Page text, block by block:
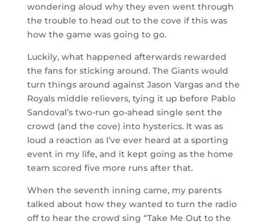
wondering aloud why they even went through
the trouble to head out to the cove if this was
how the game was going to go.
Luckily, what happened afterwards rewarded
the fans for sticking around. The Giants would
turn things around against Jason Vargas and the
Royals middle relievers, tying it up before Pablo
Sandoval’s two-run go-ahead single sent the
crowd (and the cove) into hysterics. It was as
loud a reaction as I’ve ever heard at a sporting
event in my life, and it kept going as the home
team scored five more runs after that.
When the seventh inning came, my parents
talked about how they wanted to turn the radio
off to hear the crowd sing “Take Me Out to the